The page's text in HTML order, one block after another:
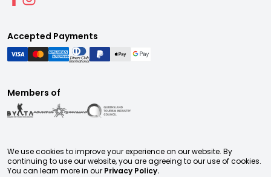
Accepted Payments
Members of
We use cookies to improve your experience on our website. By
continuing to use our website, you are agreeing to our use of cookies.
You can learn more in our Privacy Policy.